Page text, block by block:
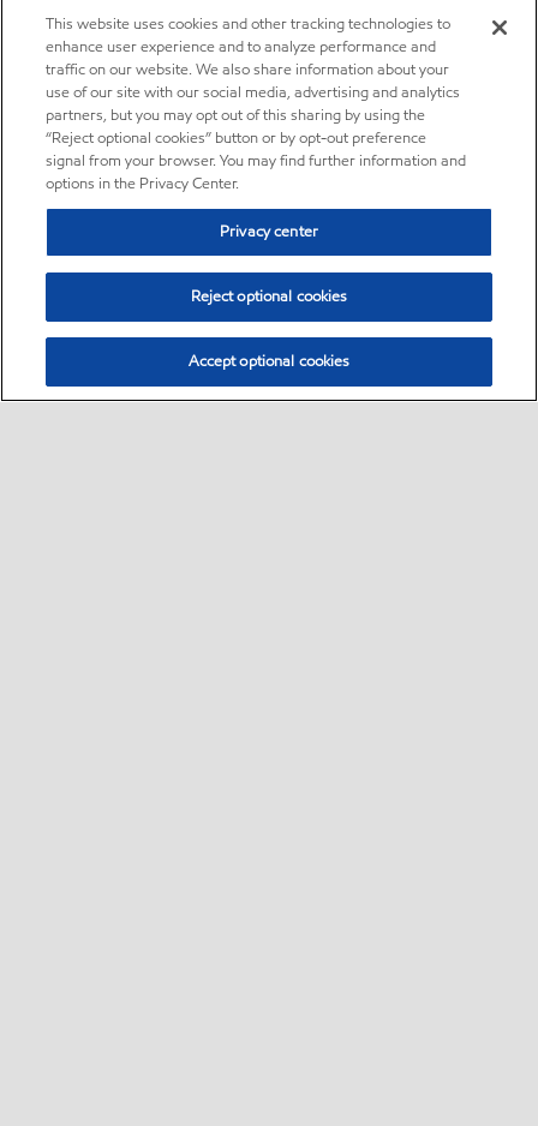
This website uses cookies and other tracking technologies to
enhance user experience and to analyze performance and
traffic on our website. We also share information about your
use of our site with our social media, advertising and analytics
partners, but you may opt out of this sharing by using the
“Reject optional cookies” button or by opt-out preference
signal from your browser. You may find further information and
options in the Privacy Center.
Privacy center
Reject optional cookies
Accept optional cookies